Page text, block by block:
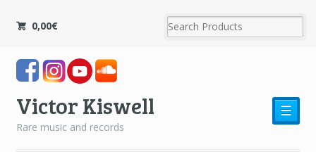
0,00€
Victor Kiswell
Rare music and records
☰